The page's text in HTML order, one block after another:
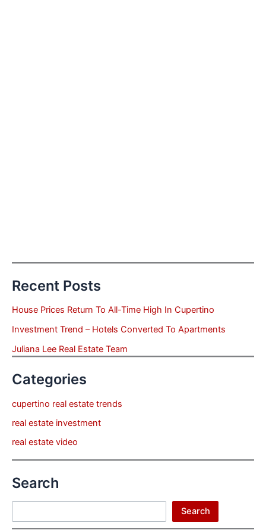
Recent Posts
House Prices Return To All-Time High In Cupertino
Investment Trend – Hotels Converted To Apartments
Juliana Lee Real Estate Team
Categories
cupertino real estate trends
real estate investment
real estate video
Search
Search